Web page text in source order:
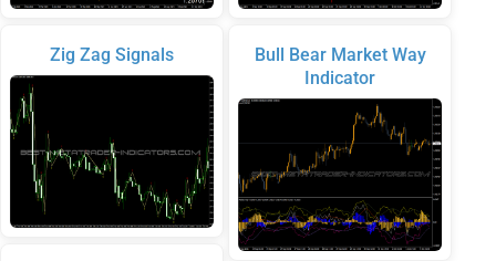
Zig Zag Signals
Bull Bear Market Way
Indicator